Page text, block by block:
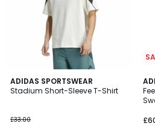
ADIDAS SPORTSWEAR
Stadium Short-Sleeve T-Shirt
£33.00
4.9
/ 5
/
3